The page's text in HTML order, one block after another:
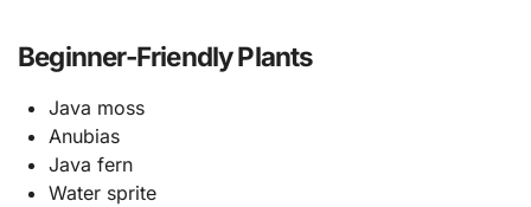
Beginner-Friendly Plants
Java moss
Anubias
Java fern
Water sprite